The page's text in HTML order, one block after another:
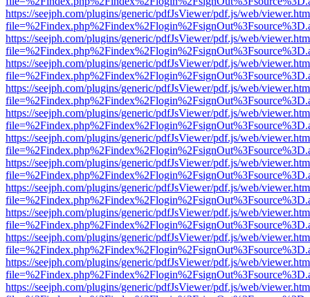
https://seejph.com/plugins/generic/pdfJsViewer/pdf.js/web/
https://seejph.com/plugins/generic/pdfJsViewer/pdf.js/web/
https://seejph.com/plugins/generic/pdfJsViewer/pdf.js/web/
https://seejph.com/plugins/generic/pdfJsViewer/pdf.js/web/
https://seejph.com/plugins/generic/pdfJsViewer/pdf.js/web/
https://seejph.com/plugins/generic/pdfJsViewer/pdf.js/web/
https://seejph.com/plugins/generic/pdfJsViewer/pdf.js/web/
https://seejph.com/plugins/generic/pdfJsViewer/pdf.js/web/
https://seejph.com/plugins/generic/pdfJsViewer/pdf.js/web/
https://seejph.com/plugins/generic/pdfJsViewer/pdf.js/web/
https://seejph.com/plugins/generic/pdfJsViewer/pdf.js/web/
https://seejph.com/plugins/generic/pdfJsViewer/pdf.js/web/